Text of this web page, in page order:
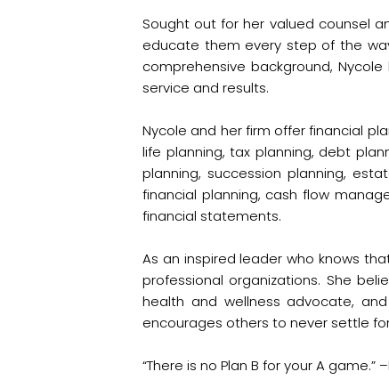
Sought out for her valued counsel
educate them every step of the
comprehensive background,
service and results.
Nycole and her firm offer financial
life planning, tax planning, debt
planning, succession planning,
financial planning, cash flow
financial statements.
As an inspired leader who knows
professional organizations. She
health and wellness advocate,
encourages others to never settle
“There is no Plan B for your A game.”